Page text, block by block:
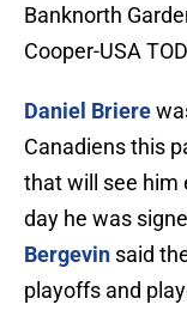
Banknorth
Cooper-USA
Daniel Briere
Canadiens this
that will see him
day he was
Bergevin said
playoffs and